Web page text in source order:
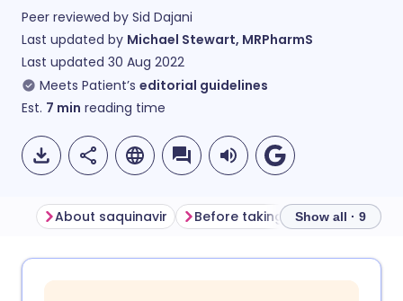
Peer reviewed by Sid Dajani
Last updated by Michael Stewart, MRPharmS
Last updated 30 Aug 2022
Meets Patient’s editorial guidelines
Est. 7 min reading time
🇩🇪 Deutsch
About saquinavir Before taking saquinavir
Show all · 9